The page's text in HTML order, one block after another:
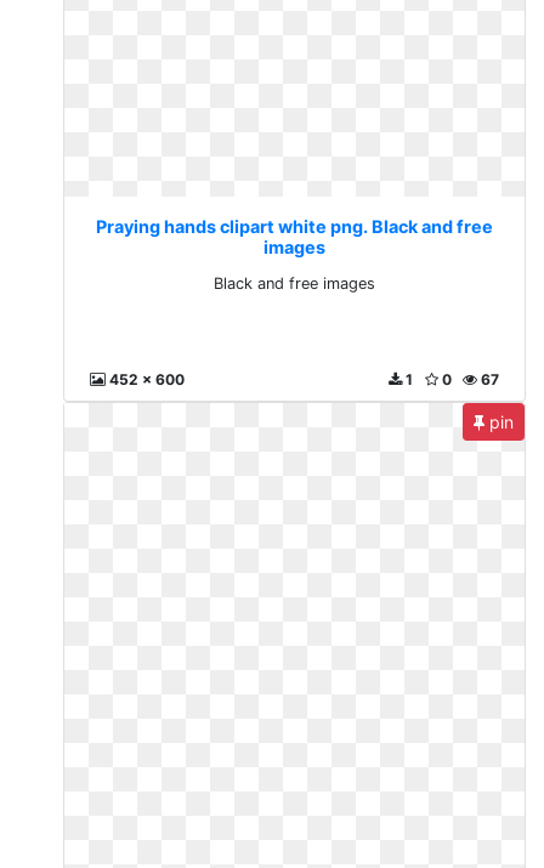
Praying hands clipart white png. Black and free
images
Black and free images
452 x 600 67
0
1
pin